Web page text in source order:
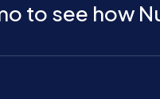
to see how